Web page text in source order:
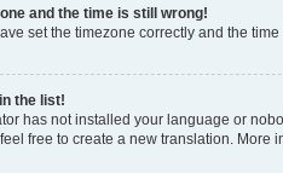
and the time is still wrong!
set the timezone correctly and the
the list!
has not installed your language or
free to create a new translation. More